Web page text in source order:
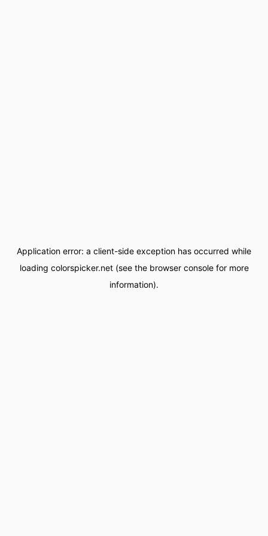
Application error: a client-side exception has occurred while
loading colorspicker.net(see the browser consolefor more
information).